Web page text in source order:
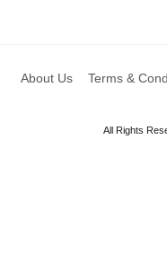
About Us Terms &
All Rights